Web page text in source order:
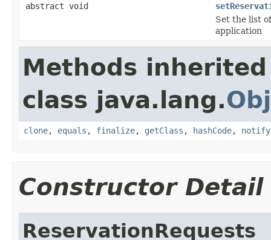
abstract void
Set the list
application
Methods
class java.lang.
clone, equals , finalize, getClass , hashCode, notify
Constructor Detail
ReservationRequests